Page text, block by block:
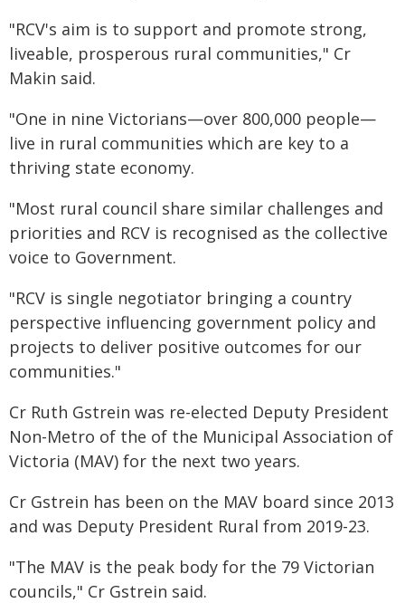
"RCV's aim is to support and promote strong,
liveable, prosperous rural communities," Cr
Makin said.
"One in nine Victorians—over 800,000 people—
live in rural communities which are key to a
thriving state economy.
"Most rural council share similar challenges and
priorities and RCV is recognised as the collective
voice to Government.
"RCV is single negotiator bringing a country
perspective influencing government policy and
projects to deliver positive outcomes for our
communities."
Cr Ruth Gstrein was re-elected Deputy President
Non-Metro of the of the Municipal Association of
Victoria (MAV) for the next two years.
Cr Gstrein has been on the MAV board since 2013
and was Deputy President Rural from 2019-23.
"The MAV is the peak body for the 79 Victorian
councils," Cr Gstrein said.